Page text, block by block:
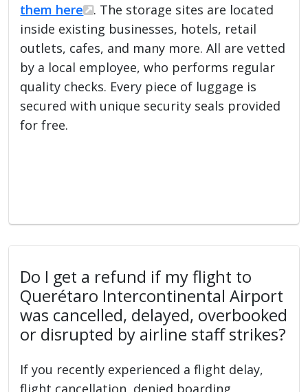
them here
. The storage sites are located
inside existing businesses, hotels, retail
outlets, cafes, and many more. All are vetted
by a local employee, who performs regular
quality checks. Every piece of luggage is
secured with unique security seals provided
for free.
Do I get a refund if my flight to
Querétaro Intercontinental Airport
was cancelled, delayed, overbooked
or disrupted by airline staff strikes?
If you recently experienced a flight delay,
flight cancellation, denied boarding,